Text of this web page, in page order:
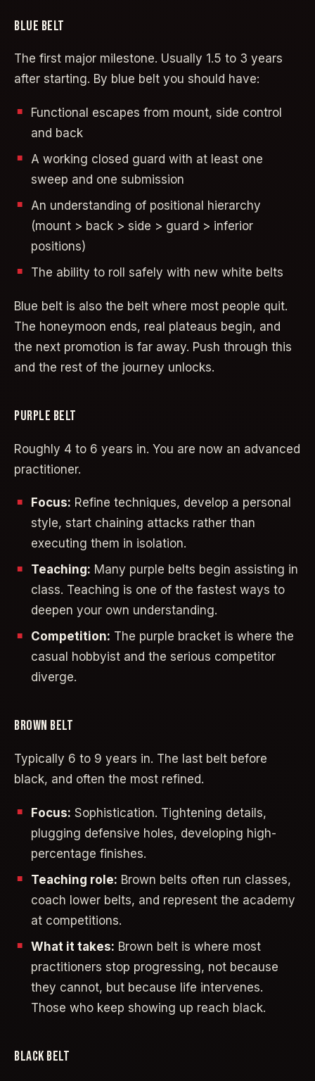
BLUE BELT
The first major milestone. Usually 1.5 to 3 years
after starting. By blue belt you should have:
Functional escapes from mount, side control
and back
A working closed guard with at least one
sweep and one submission
An understanding of positional hierarchy
(mount > back > side > guard > inferior
positions)
The ability to roll safely with new white belts
Blue belt is also the belt where most people quit.
The honeymoon ends, real plateaus begin, and
the next promotion is far away. Push through this
and the rest of the journey unlocks.
PURPLE BELT
Roughly 4 to 6 years in. You are now an advanced
practitioner.
Focus: Refine techniques, develop a personal
style, start chaining attacks rather than
executing them in isolation.
Teaching: Many purple belts begin assisting in
class. Teaching is one of the fastest ways to
deepen your own understanding.
Competition: The purple bracket is where the
casual hobbyist and the serious competitor
diverge.
BROWN BELT
Typically 6 to 9 years in. The last belt before
black, and often the most refined.
Focus: Sophistication. Tightening details,
plugging defensive holes, developing high-
percentage finishes.
Teaching role: Brown belts often run classes,
coach lower belts, and represent the academy
at competitions.
What it takes: Brown belt is where most
practitioners stop progressing, not because
they cannot, but because life intervenes.
Those who keep showing up reach black.
BLACK BELT